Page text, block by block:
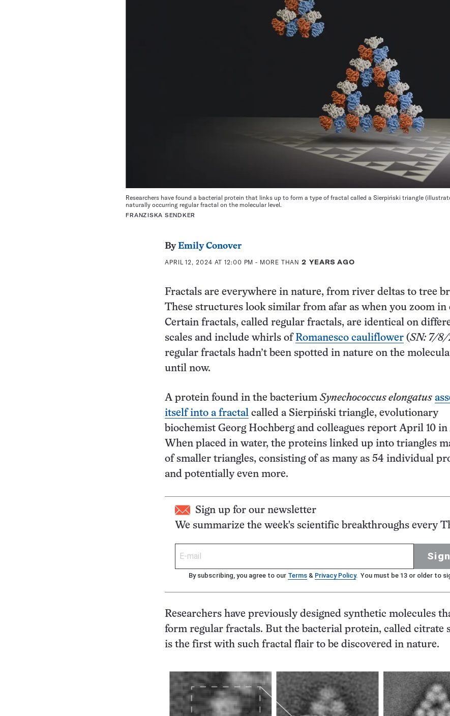
Researchers have found a bacterial protein that links up to form a type of fractal called a Sierpiński triangle
naturally occurring regular fractal on the molecular level.
FRANZISKA SENDKER
ByEmily Conover
APRIL 12, 2024 AT 12:00 PM - MORE THAN2 YEARS AGO
Fractals are everywhere in nature, from river deltas to tree
These structures look similar from afar as when you zoom in
Certain fractals, called regular fractals, are identical on
scales and include whirls of Romanesco cauliflower (SN: 7/8/
regular fractals hadn’t been spotted in nature on the
until now.
A protein found in the bacterium Synechococcus elongatus
itself into a fractal called a Sierpiński triangle, evolutionary
biochemist Georg Hochberg and colleagues report April 10 in
When placed in water, the proteins linked up into triangles
of smaller triangles, consisting of as many as 54 individual
and potentially even more.
Sign up for our newsletter
We summarize the week's scientific breakthroughs every
By subscribing, you agree to our Terms & Privacy Policy. You must be 13 or older to
Researchers have previously designed synthetic molecules
form regular fractals. But the bacterial protein, called citrate
is the first with such fractal flair to be discovered in nature.